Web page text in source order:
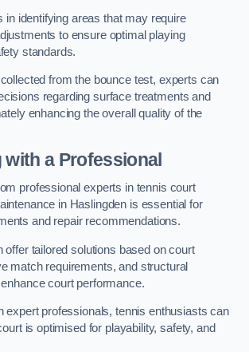
in identifying areas that may require
to ensure optimal playing
standards.
from the bounce test, experts can
regarding surface treatments and
enhancing the overall quality of the
a Professional
professional experts in tennis court
in Haslingden is essential for
and repair recommendations.
offer tailored solutions based on court
match requirements, and structural
court performance.
expert professionals, tennis enthusiasts can
is optimised for playability, safety, and